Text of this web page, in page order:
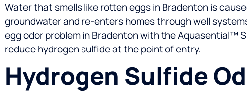
Water that smells like rotten eggs in Bradenton is
groundwater and re-enters homes through well
egg odor problem in Bradenton with the Aquasential™
reduce hydrogen sulfide at the point of entry.
Hydrogen Sulfide